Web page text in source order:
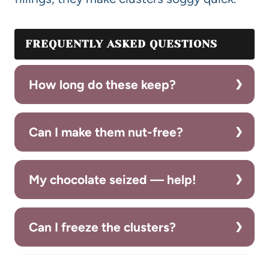
FREQUENTLY ASKED QUESTIONS
How long do these keep?
Can I make them nut-free?
My chocolate seized — help!
Can I freeze the clusters?